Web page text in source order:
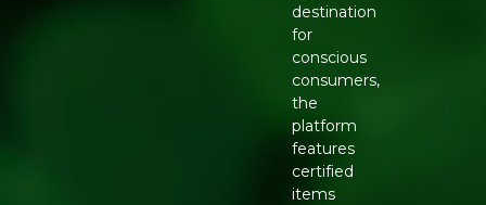
destination
for
conscious
consumers,
the
platform
features
certified
items